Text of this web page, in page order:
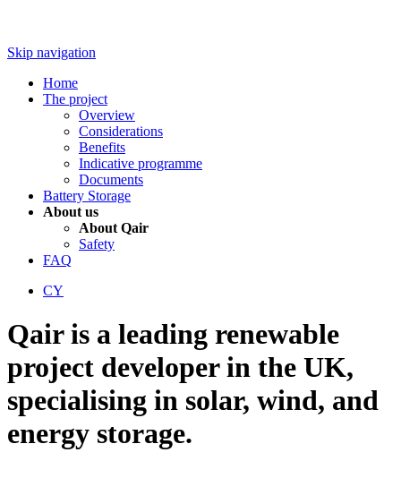
Skip navigation
Home
The project
Overview
Considerations
Benefits
Indicative programme
Documents
Battery Storage
About us
About Qair
Safety
FAQ
CY
Qair is a leading renewable
project developer in the UK,
specialising in solar, wind, and
energy storage.